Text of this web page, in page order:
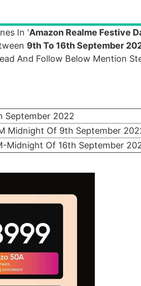
In 'Amazon Realme Festive
9th To 16th September
And Follow Below Mention
September 2022
Midnight Of 9th September
Midnight Of 16th September